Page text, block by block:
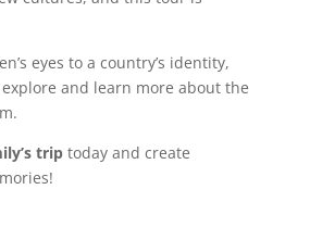
eyes to a country’s identity,
and learn more about the
triptoday and create